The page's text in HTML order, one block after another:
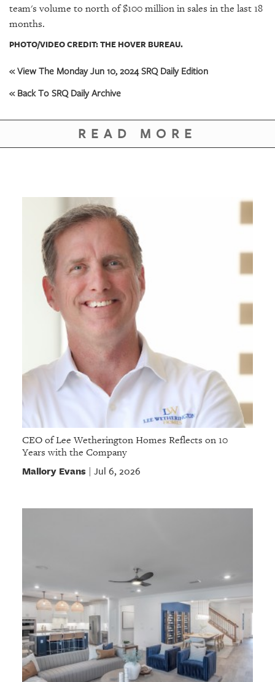
team's volume to north of $100 million in sales in the last 18
months.
PHOTO/VIDEO CREDIT: THE HOVER BUREAU.
« View The Monday Jun 10, 2024 SRQ Daily Edition
« Back To SRQ Daily Archive
READ MORE
CEO of Lee Wetherington Homes Reflects on 10
Years with the Company
Mallory Evans| Jul 6, 2026